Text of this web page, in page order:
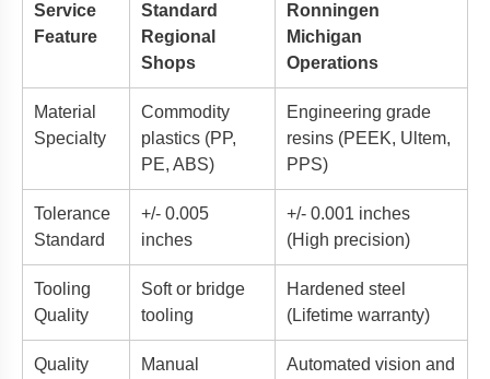
Service
Feature
Standard
Regional
Shops
Ronningen
Michigan
Operations
Material
Specialty
Commodity
plastics (PP,
PE, ABS)
Engineering grade
resins (PEEK, Ultem,
PPS)
Tolerance
Standard
+/- 0.005
inches
+/- 0.001 inches
(High precision)
Tooling
Quality
Soft or bridge
tooling
Hardened steel
(Lifetime warranty)
Quality
Manual
Automated vision and